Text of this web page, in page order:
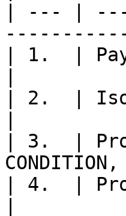
| --- |
| 1.  |
| 2.  |
| 3.  |
| 4.  |